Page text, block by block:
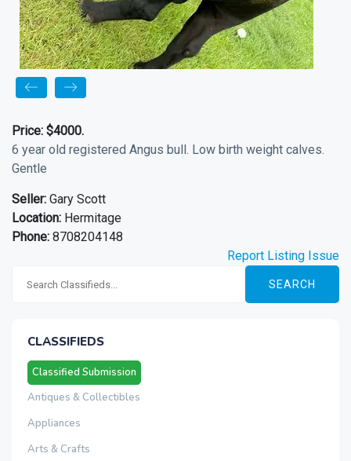
Price: $4000.
6 year old registered Angus bull. Low birth weight calves.
Gentle
Seller: Gary Scott
Location: Hermitage
Phone: 8708204148
Report Listing Issue
SEARCH
CLASSIFIEDS
Classified Submission
Antiques & Collectibles
Appliances
Arts & Crafts